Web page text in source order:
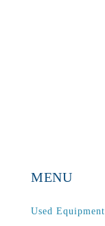
MENU
Used Equipment